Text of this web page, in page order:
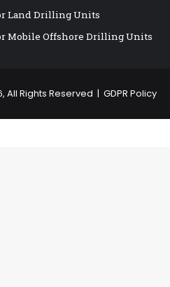
Land Drilling Units
Mobile Offshore Drilling Units
All Rights Reserved | GDPR Policy